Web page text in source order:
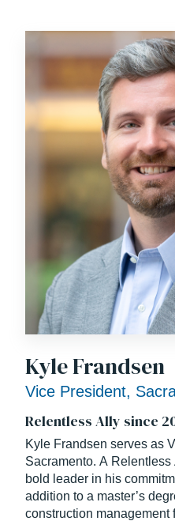
Kyle Frandsen
Vice President,
Relentless Ally since
Kyle Frandsen serves as
Sacramento. A
bold leader in his
addition to a master’s
construction management